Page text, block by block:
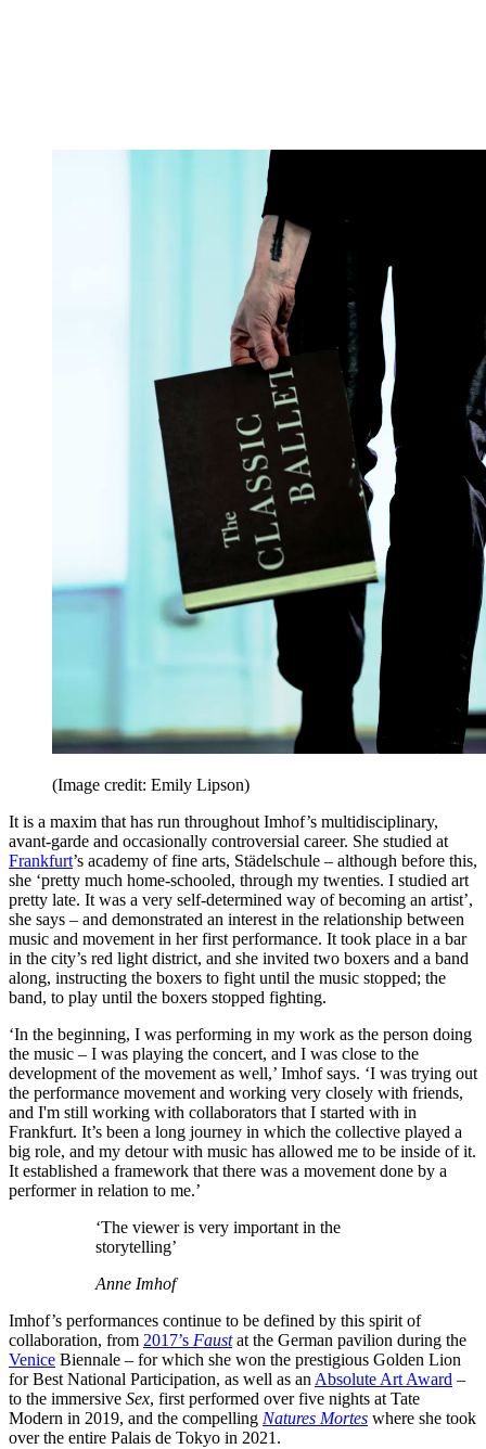
(Image credit: Emily Lipson)
It is a maxim that has run throughout Imhof’s multidisciplinary,
avant-garde and occasionally controversial career. She studied at
Frankfurt’s academy of fine arts, Städelschule – although before this,
she ‘pretty much home-schooled, through my twenties. I studied art
pretty late. It was a very self-determined way of becoming an artist’,
she says – and demonstrated an interest in the relationship between
music and movement in her first performance. It took place in a bar
in the city’s red light district, and she invited two boxers and a band
along, instructing the boxers to fight until the music stopped; the
band, to play until the boxers stopped fighting.
‘In the beginning, I was performing in my work as the person doing
the music – I was playing the concert, and I was close to the
development of the movement as well,’ Imhof says. ‘I was trying out
the performance movement and working very closely with friends,
and I'm still working with collaborators that I started with in
Frankfurt. It’s been a long journey in which the collective played a
big role, and my detour with music has allowed me to be inside of it.
It established a framework that there was a movement done by a
performer in relation to me.’
‘The viewer is very important in the
storytelling’
Anne Imhof
Imhof’s performances continue to be defined by this spirit of
collaboration, from 2017’s Faustat the German pavilion during the
Venice Biennale – for which she won the prestigious Golden Lion
for Best National Participation, as well as an Absolute Art Award –
to the immersive Sex, first performed over five nights at Tate
Modern in 2019, and the compelling Natures Mortes where she took
over the entire Palais de Tokyo in 2021.